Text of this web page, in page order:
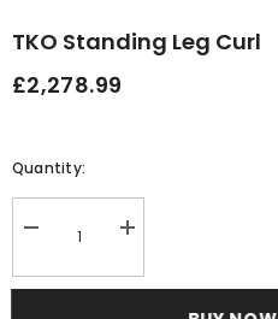
TKO Standing Leg Curl
£2,278.99
Quantity:
Decrease
TKO
Increase
TKO